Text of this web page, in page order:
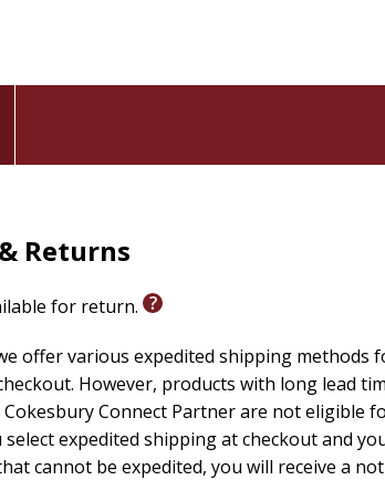
haute cuisine or fast food, the well-being
sector workforce--and ensure that dining out
Returns
for return.
offer various expedited shipping methods
However, products with long lead
Connect Partner are not eligible
expedited shipping at checkout and
cannot be expedited, you will receive a